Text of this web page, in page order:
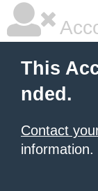
This
nded.
Contact
information.